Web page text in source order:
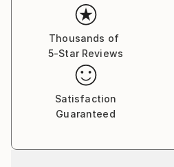
Thousands of
5-Star Reviews
Satisfaction
Guaranteed